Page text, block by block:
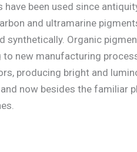
been used since
and ultramarine
Organic
new manufacturing
producing bright and
now besides the familiar